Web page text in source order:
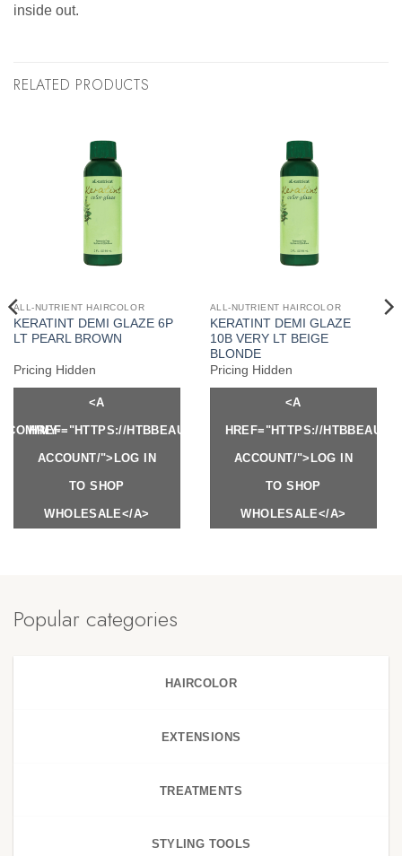
inside out.
RELATED PRODUCTS
ALL-NUTRIENT HAIRCOLOR
KERATINT DEMI GLAZE 6P
LT PEARL BROWN
Pricing Hidden
<A
HREF="HTTPS://HTBBEAUTY.COM/MY-
ACCOUNT/">LOG IN
TO SHOP
WHOLESALE</A>
ALL-NUTRIENT HAIRCOLOR
KERATINT DEMI GLAZE
10B VERY LT BEIGE
BLONDE
Pricing Hidden
<A
HREF="HTTPS://
ACCOUNT/">LOG IN
TO SHOP
WHOLESALE</A>
MY-
Popular categories
HAIRCOLOR
EXTENSIONS
TREATMENTS
STYLING TOOLS